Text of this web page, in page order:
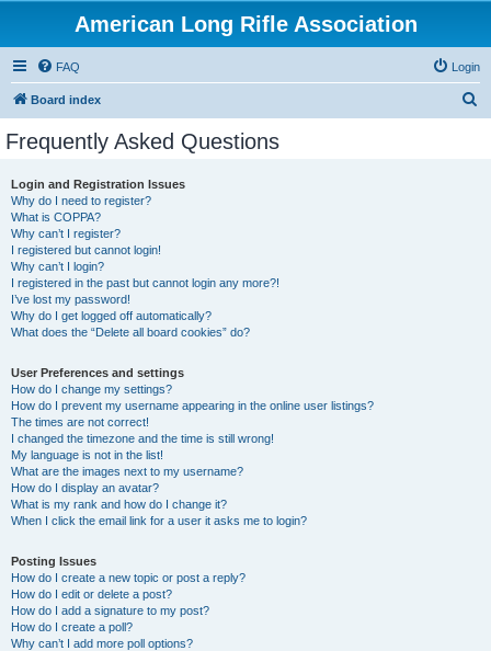
American Long Rifle Association
FAQ Login
Board index
Frequently Asked Questions
Login and Registration Issues
Why do I need to register?
What is COPPA?
Why can’t I register?
I registered but cannot login!
Why can’t I login?
I registered in the past but cannot login any more?!
I’ve lost my password!
Why do I get logged off automatically?
What does the “Delete all board cookies” do?
User Preferences and settings
How do I change my settings?
How do I prevent my username appearing in the online user listings?
The times are not correct!
I changed the timezone and the time is still wrong!
My language is not in the list!
What are the images next to my username?
How do I display an avatar?
What is my rank and how do I change it?
When I click the email link for a user it asks me to login?
Posting Issues
How do I create a new topic or post a reply?
How do I edit or delete a post?
How do I add a signature to my post?
How do I create a poll?
Why can’t I add more poll options?